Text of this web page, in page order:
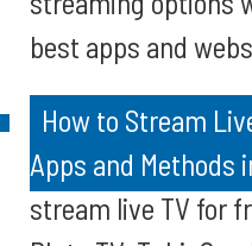
best apps and
How to Stream
Apps and Methods
stream live TV for